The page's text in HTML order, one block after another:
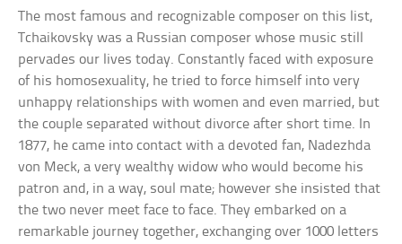
The most famous and recognizable composer on this list,
Tchaikovsky was a Russian composer whose music still
pervades our lives today. Constantly faced with exposure
of his homosexuality, he tried to force himself into very
unhappy relationships with women and even married, but
the couple separated without divorce after short time. In
1877, he came into contact with a devoted fan, Nadezhda
von Meck, a very wealthy widow who would become his
patron and, in a way, soul mate; however she insisted that
the two never meet face to face. They embarked on a
remarkable journey together, exchanging over 1000 letters